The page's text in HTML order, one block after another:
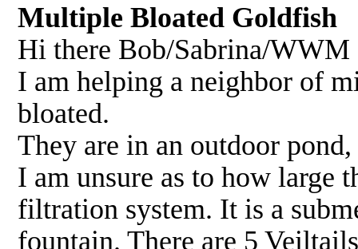
Multiple Bloated Goldfish
Hi there Bob/Sabrina/
I am helping a neighbor of
bloated.
They are in an outdoor
I am unsure as to how large
filtration system. It is a
fountain. There are 5